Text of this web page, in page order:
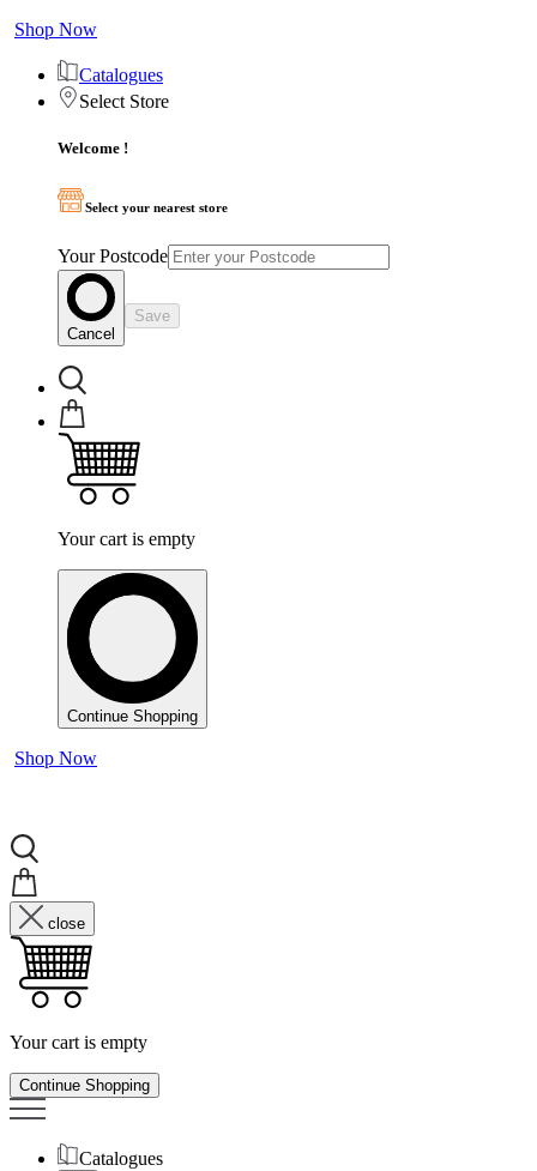
Shop Now
Catalogues
Select Store
Welcome !
Select your nearest store
Your Postcode
Cancel
Save
Your cart is empty
Continue Shopping
Shop Now
close
Your cart is empty
Continue Shopping
Catalogues